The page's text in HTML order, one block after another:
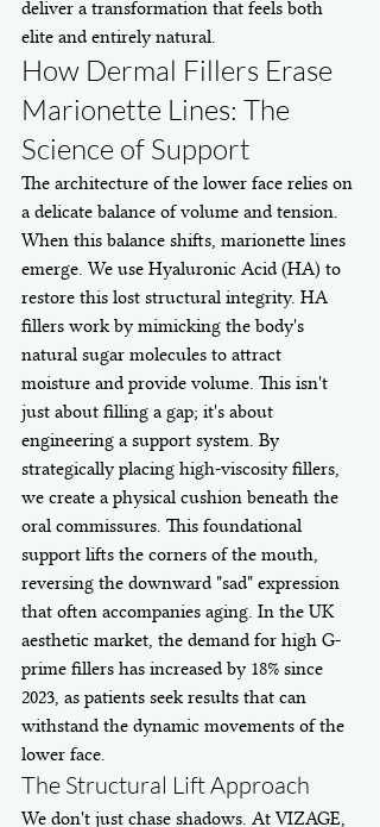
deliver a transformation that feels both
elite and entirely natural.
How Dermal Fillers Erase
Marionette Lines: The
Science of Support
The architecture of the lower face relies on
a delicate balance of volume and tension.
When this balance shifts, marionette lines
emerge. We use Hyaluronic Acid (HA) to
restore this lost structural integrity. HA
fillers work by mimicking the body's
natural sugar molecules to attract
moisture and provide volume. This isn't
just about filling a gap; it's about
engineering a support system. By
strategically placing high-viscosity fillers,
we create a physical cushion beneath the
oral commissures. This foundational
support lifts the corners of the mouth,
reversing the downward "sad" expression
that often accompanies aging. In the UK
aesthetic market, the demand for high G-
prime fillers has increased by 18% since
2023, as patients seek results that can
withstand the dynamic movements of the
lower face.
The Structural Lift Approach
We don't just chase shadows. At VIZAGE,